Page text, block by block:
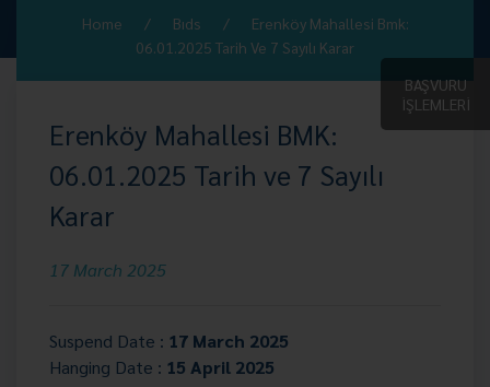
BAŞVURU
İŞLEMLERİ
Home Bıds
Erenköy Mahallesi Bmk:
06.01.2025 Tarih Ve 7 Sayılı Karar
Erenköy Mahallesi BMK:
06.01.2025 Tarih ve 7 Sayılı
Karar
17 March 2025
Suspend Date : 17 March 2025
Hanging Date : 15 April 2025